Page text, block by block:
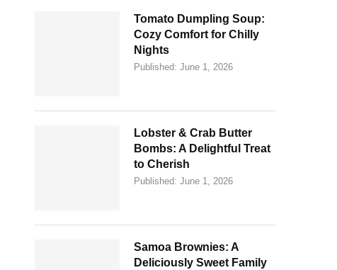
Tomato Dumpling Soup:
Cozy Comfort for Chilly
Nights
Published: June 1, 2026
Lobster & Crab Butter
Bombs: A Delightful Treat
to Cherish
Published: June 1, 2026
Samoa Brownies: A
Deliciously Sweet Family